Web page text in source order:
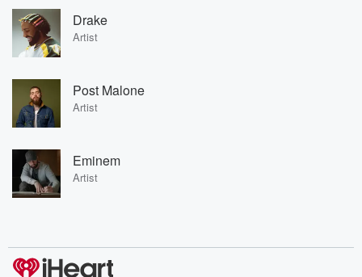
Drake
Artist
Post Malone
Artist
Eminem
Artist